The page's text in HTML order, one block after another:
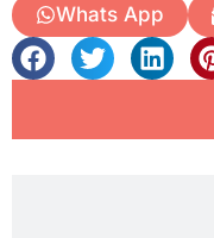
Whats App